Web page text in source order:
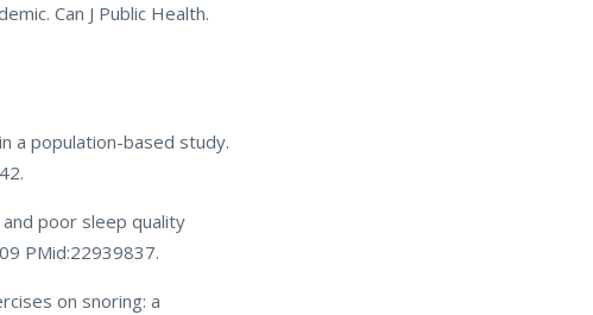
Can J Public Health.
a population-based study.
and poor sleep quality
PMid:22939837.
on snoring: a